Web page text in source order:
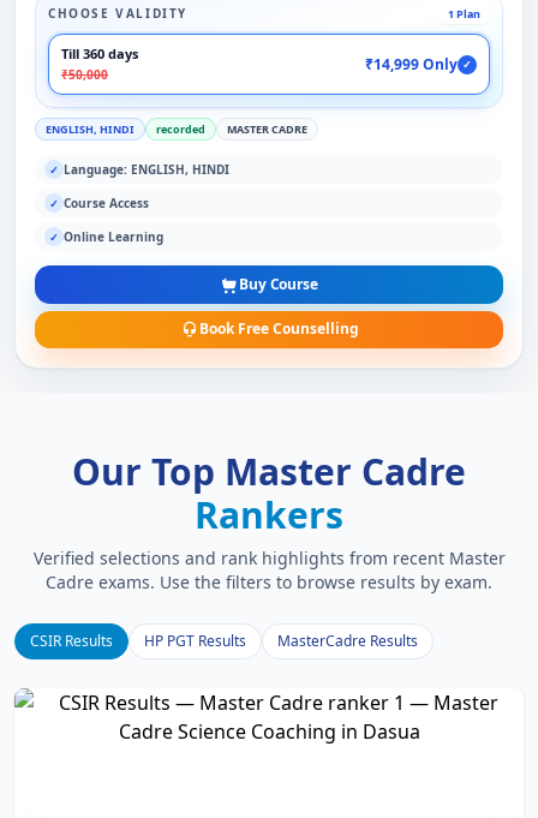
CHOOSE VALIDITY 1 Plan
Till 360 days
₹50,000
₹14,999 Only ✓
ENGLISH, HINDI recorded MASTER CADRE
✓ Language: ENGLISH, HINDI
✓ Course Access
✓ Online Learning
Buy Course
Book Free Counselling
Our Top Master Cadre
Rankers
Verified selections and rank highlights from recent Master
Cadre exams. Use the filters to browse results by exam.
CSIR Results HP PGT Results MasterCadre Results